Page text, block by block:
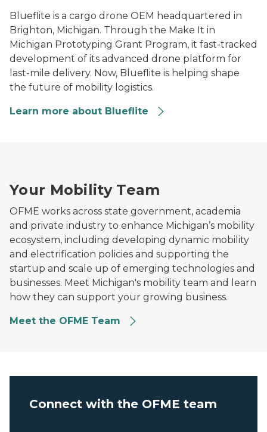
Blueflite is a cargo drone OEM headquartered in
Brighton, Michigan. Through the Make It in
Michigan Prototyping Grant Program, it fast-tracked
development of its advanced drone platform for
last-mile delivery. Now, Blueflite is helping shape
the future of mobility logistics.
Learn more about Blueflite
Your Mobility Team
OFME works across state government, academia
and private industry to enhance Michigan’s mobility
ecosystem, including developing dynamic mobility
and electrification policies and supporting the
startup and scale up of emerging technologies and
businesses. Meet Michigan's mobility team and learn
how they can support your growing business.
Meet the OFME Team
Connect with the OFME team